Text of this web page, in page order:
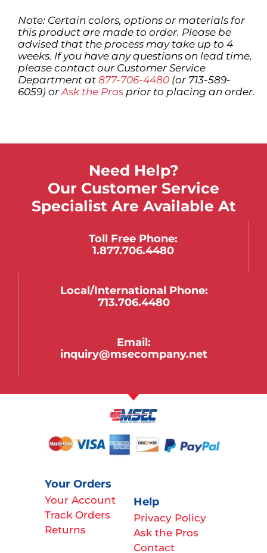
Note: Certain colors, options or materials for
this product are made to order. Please be
advised that the process may take up to 4
weeks. If you have any questions on lead time,
please contact our Customer Service
Department at 877-706-4480 (or 713-589-
6059) orAsk the Pros prior to placing an order.
Need Help?
Our Customer Service
Specialist Are Available At
Toll Free Phone:
1.877.706.4480
Local/international Phone:
713.706.4480
Email:
inquiry@msecompany.net
Your Orders
Your Account
Track Orders
Returns
Help
Privacy Policy
Ask the Pros
Contact